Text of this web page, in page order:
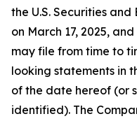
the U.S. Securities and
on March 17, 2025,
may file from time to
looking statements in
of the date hereof (or
identified). The